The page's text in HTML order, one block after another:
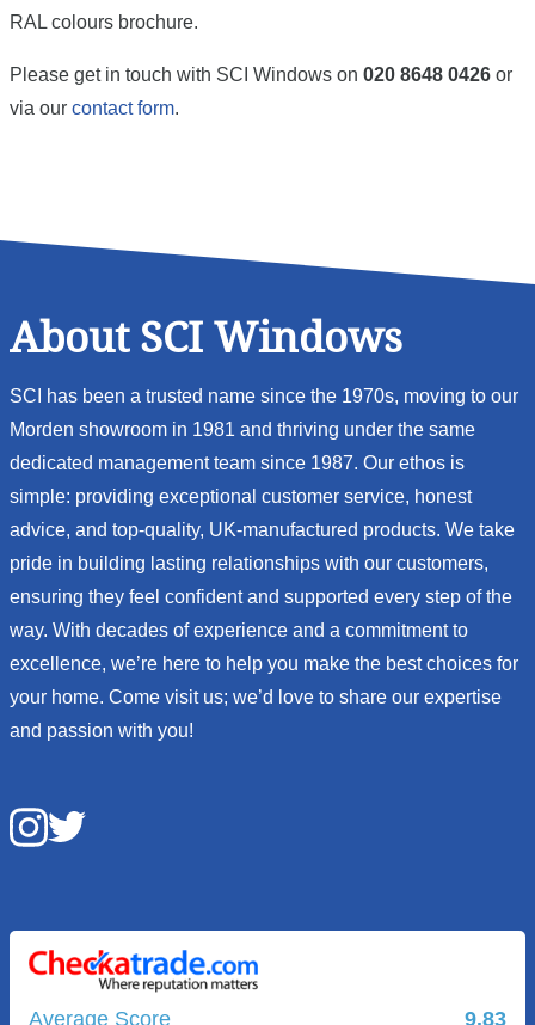
RAL colours brochure.
Please get in touch with SCI Windows on 020 8648 0426 or
via our contact form.
About SCI Windows
SCI has been a trusted name since the 1970s, moving to our
Morden showroom in 1981 and thriving under the same
dedicated management team since 1987. Our ethos is
simple: providing exceptional customer service, honest
advice, and top-quality, UK-manufactured products. We take
pride in building lasting relationships with our customers,
ensuring they feel confident and supported every step of the
way. With decades of experience and a commitment to
excellence, we’re here to help you make the best choices for
your home. Come visit us; we’d love to share our expertise
and passion with you!
Average Score 9.83